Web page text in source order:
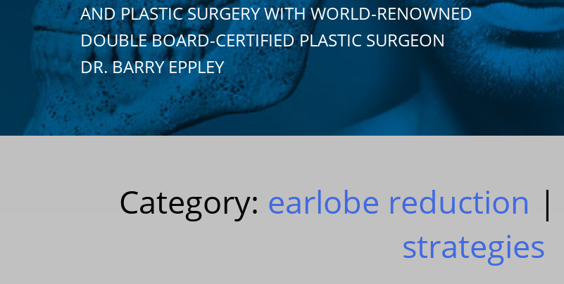
AND PLASTIC SURGERY WITH WORLD-RENOWNED
DOUBLE BOARD-CERTIFIED PLASTIC SURGEON
DR. BARRY EPPLEY
Category: earlobe reduction |
strategies